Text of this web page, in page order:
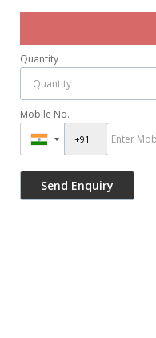
Quantity
Mobile No.